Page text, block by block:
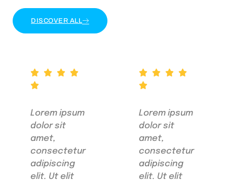
DISCOVER ALL
Lorem ipsum
dolor sit
amet,
consectetur
adipiscing
elit. Ut elit
Lorem ipsum
dolor sit
amet,
consectetur
adipiscing
elit. Ut elit